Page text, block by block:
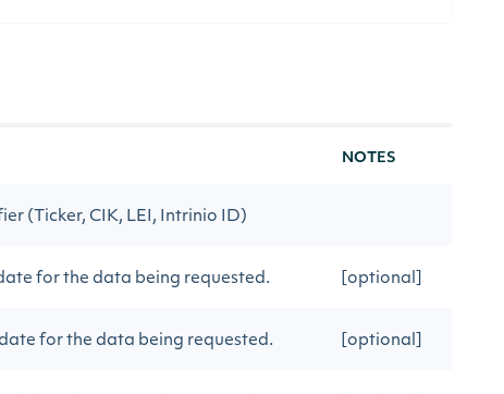
NOTES
(Ticker, CIK, LEI, Intrinio ID)
for the data being requested. [optional]
for the data being requested. [optional]